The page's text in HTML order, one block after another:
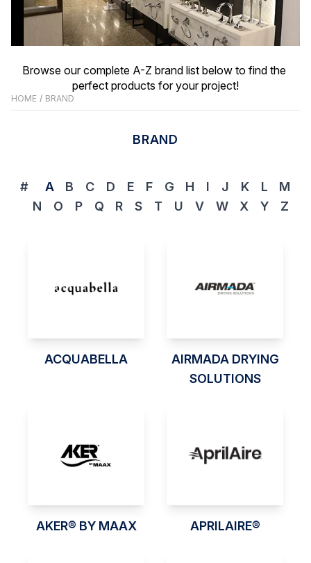
Browse our complete A-Z brand list below to find the
perfect products for your project!
HOME / BRAND
BRAND
# A B C D E F G H I J K L
M
N
O P Q R S T U V W X Y Z
ACQUABELLA
AIRMADA DRYING
SOLUTIONS
AKER® BY MAAX APRILAIRE®